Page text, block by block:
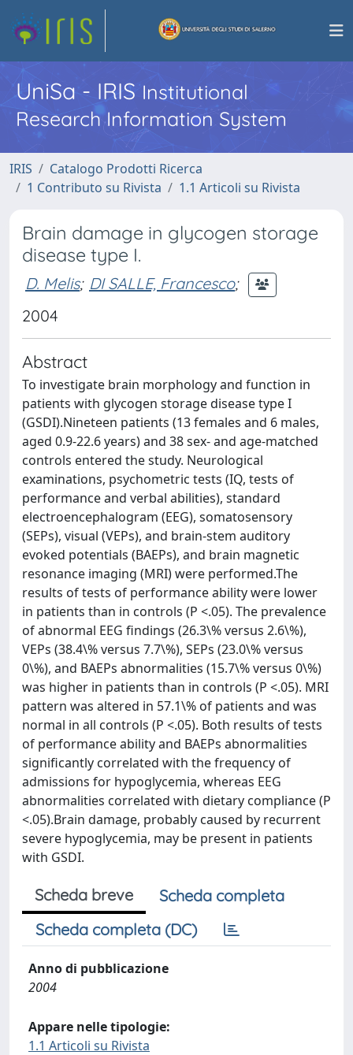
UniSa - IRISInstitutional
Research Information System
IRIS
Catalogo Prodotti Ricerca
1 Contributo su Rivista
1.1 Articoli su Rivista
Brain damage in glycogen storage
disease type I.
D. Melis; DI SALLE, Francesco;
2004
Abstract
To investigate brain morphology and function in
patients with glycogen storage disease type I
(GSDI).Nineteen patients (13 females and 6 males,
aged 0.9-22.6 years) and 38 sex- and age-matched
controls entered the study. Neurological
examinations, psychometric tests (IQ, tests of
performance and verbal abilities), standard
electroencephalogram (EEG), somatosensory
(SEPs), visual (VEPs), and brain-stem auditory
evoked potentials (BAEPs), and brain magnetic
resonance imaging (MRI) were performed.The
results of tests of performance ability were lower
in patients than in controls (P <.05). The prevalence
of abnormal EEG findings (26.3\% versus 2.6\%),
VEPs (38.4\% versus 7.7\%), SEPs (23.0\% versus
0\%), and BAEPs abnormalities (15.7\% versus 0\%)
was higher in patients than in controls (P <.05). MRI
pattern was altered in 57.1\% of patients and was
normal in all controls (P <.05). Both results of tests
of performance ability and BAEPs abnormalities
significantly correlated with the frequency of
admissions for hypoglycemia, whereas EEG
abnormalities correlated with dietary compliance (P
<.05).Brain damage, probably caused by recurrent
severe hypoglycemia, may be present in patients
with GSDI.
Scheda breve
Scheda completa
Scheda completa (DC)
Anno di pubblicazione
2004
Appare nelle tipologie:
1.1 Articoli su Rivista